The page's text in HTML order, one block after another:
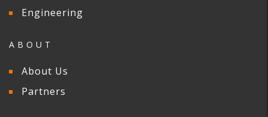
Engineering
ABOUT
About Us
Partners